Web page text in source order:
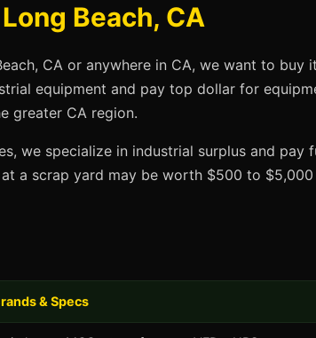
Beach, CA
CA or anywhere in CA, we want to buy
equipment and pay top dollar for
greater CA region.
we specialize in industrial surplus and pay
a scrap yard may be worth $500 to
& Specs